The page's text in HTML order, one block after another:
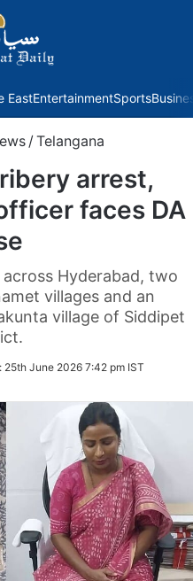
EastEntertainmentSports
/ Telangana
arrest,
faces DA
Hyderabad, two
villages and an
village of Siddipet
25th June 2026 7:42 pm IST